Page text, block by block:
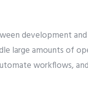
development
large amounts of
workflows,